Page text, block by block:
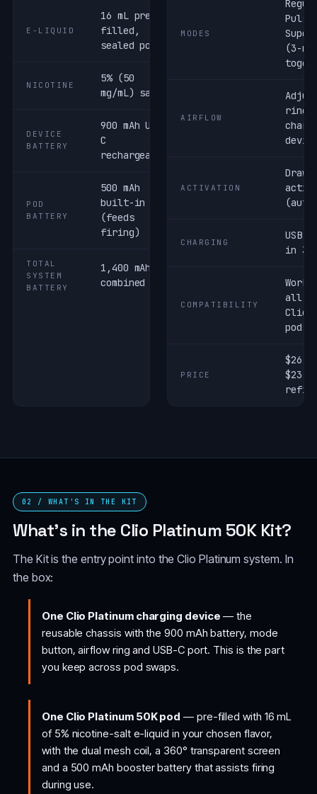
E-LIQUID
16 mL pre-
filled,
sealed pod
NICOTINE
5% (50
mg/mL) salt
DEVICE
BATTERY
900 mAh USB-
C
rechargeable
POD
BATTERY
500 mAh
built-in
(feeds
firing)
TOTAL
SYSTEM
BATTERY
1,400 mAh
combined
MODES
Pulse
(3-
AIRFLOW
ring
ACTIVATION
Draw-
CHARGING
USB-
in 30
COMPATIBILITY
all
Clio
pods
PRICE
refill
02 / WHAT'S IN THE KIT
What's in the Clio Platinum 50K Kit?
The Kit is the entry point into the Clio Platinum system. In
the box:
One Clio Platinum charging device — the
reusable chassis with the 900 mAh battery, mode
button, airflow ring and USB-C port. This is the part
you keep across pod swaps.
One Clio Platinum 50K pod — pre-filled with 16 mL
of 5% nicotine-salt e-liquid in your chosen flavor,
with the dual mesh coil, a 360° transparent screen
and a 500 mAh booster battery that assists firing
during use.